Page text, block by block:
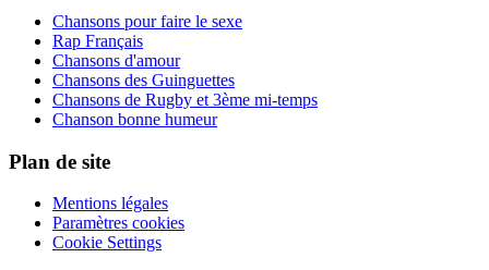
Chansons pour faire le sexe
Rap Français
Chansons d'amour
Chansons des Guinguettes
Chansons de Rugby et 3ème mi-temps
Chanson bonne humeur
Plan de site
Mentions légales
Paramètres cookies
Cookie Settings